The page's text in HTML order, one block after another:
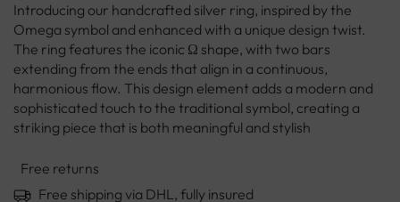
Introducing our handcrafted silver ring, inspired by the
Omega symbol and enhanced with a unique design twist.
The ring features the iconic Ω shape, with two bars
extending from the ends that align in a continuous,
harmonious flow. This design element adds a modern and
sophisticated touch to the traditional symbol, creating a
striking piece that is both meaningful and stylish
Free returns
Free shipping via DHL, fully insured